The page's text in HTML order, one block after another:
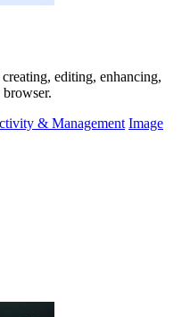
editing, enhancing,
& Management Image